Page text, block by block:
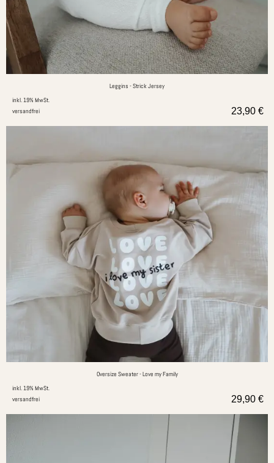
Leggins - Strick Jersey
inkl. 19% MwSt.
versandfrei
23,90 €
Oversize Sweater - Love my Family
inkl. 19% MwSt.
versandfrei
29,90 €